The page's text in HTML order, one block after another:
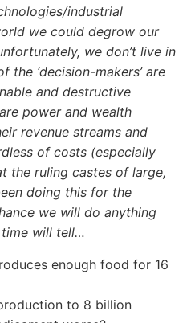
industrial
we could degrow our
we don’t live in
the ‘decision-makers’ are
and destructive
power and wealth
revenue streams and
of costs (especially
the ruling castes of large,
doing this for the
we will do anything
will tell…
enough food for 16
to 8 billion